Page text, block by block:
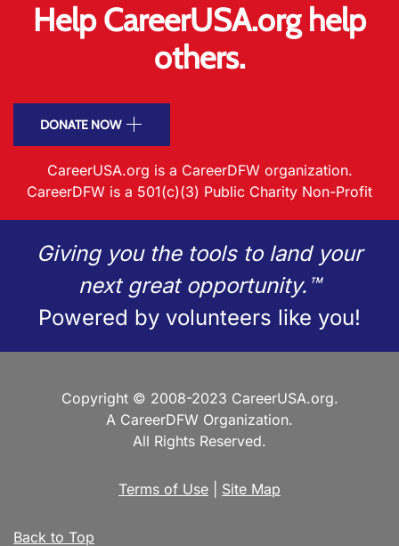
Help CareerUSA.org help
others.
DONATE NOW
CareerUSA.org is a CareerDFW organization.
CareerDFW is a 501(c)(3) Public Charity Non-Profit
Giving you the tools to land your
next great opportunity.™
Powered by volunteers like you!
Copyright © 2008-2023 CareerUSA.org.
A CareerDFW Organization.
All Rights Reserved.
Terms of Use Site Map
Back to Top